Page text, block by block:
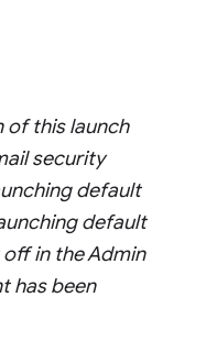
of this launch
security
default
default
in the Admin
has been